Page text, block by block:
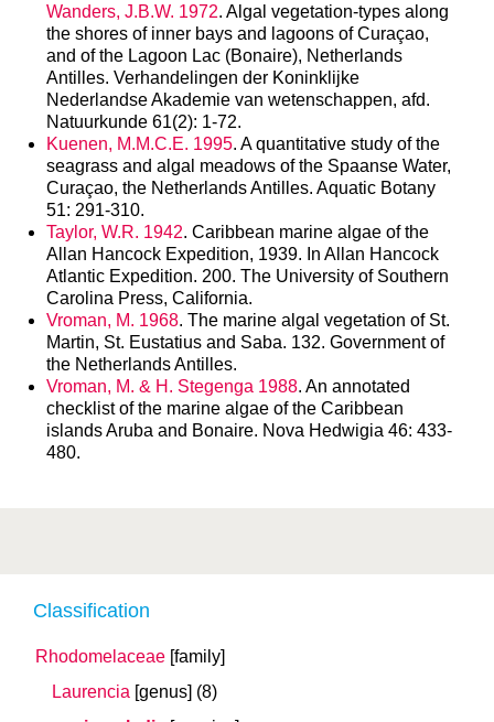
Classification
Rhodomelaceae [family]
Laurencia [genus] (8)
Wanders, J.B.W. 1972. Algal vegetation-types along
the shores of inner bays and lagoons of Curaçao,
and of the Lagoon Lac (Bonaire), Netherlands
Antilles. Verhandelingen der Koninklijke
Nederlandse Akademie van wetenschappen, afd.
Natuurkunde 61(2): 1-72.
Kuenen, M.M.C.E. 1995. A quantitative study of the
seagrass and algal meadows of the Spaanse Water,
Curaçao, the Netherlands Antilles. Aquatic Botany
51: 291-310.
Taylor, W.R. 1942. Caribbean marine algae of the
Allan Hancock Expedition, 1939. In Allan Hancock
Atlantic Expedition. 200. The University of Southern
Carolina Press, California.
Vroman, M. 1968. The marine algal vegetation of St.
Martin, St. Eustatius and Saba. 132. Government of
the Netherlands Antilles.
Vroman, M. & H. Stegenga 1988. An annotated
checklist of the marine algae of the Caribbean
islands Aruba and Bonaire. Nova Hedwigia 46: 433-
480.